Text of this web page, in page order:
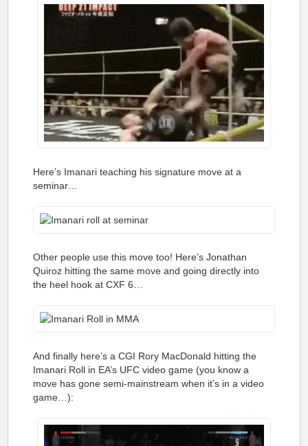
Here’s Imanari teaching his signature move at a
seminar…
Other people use this move too! Here’s Jonathan
Quiroz hitting the same move and going directly into
the heel hook at CXF 6…
And finally here’s a CGI Rory MacDonald hitting the
Imanari Roll in EA’s UFC video game (you know a
move has gone semi-mainstream when it’s in a video
game…):